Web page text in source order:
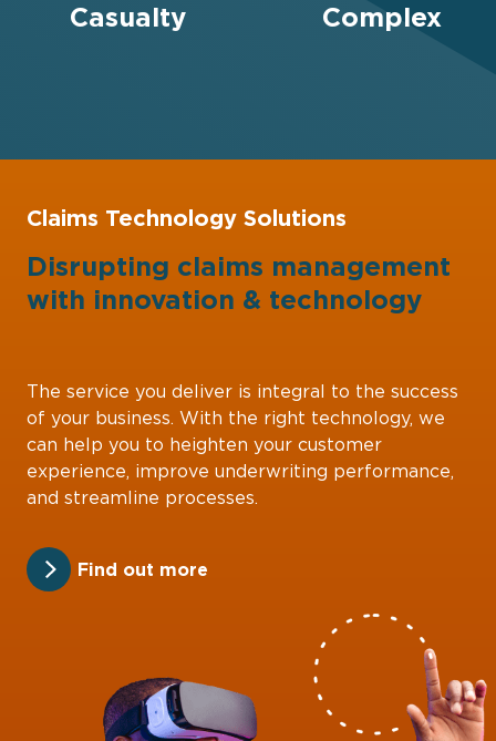
Casualty Complex
Claims Technology Solutions
Disrupting claims management
with innovation & technology
The service you deliver is integral to the success
of your business. With the right technology, we
can help you to heighten your customer
experience, improve underwriting performance,
and streamline processes.
Find out more